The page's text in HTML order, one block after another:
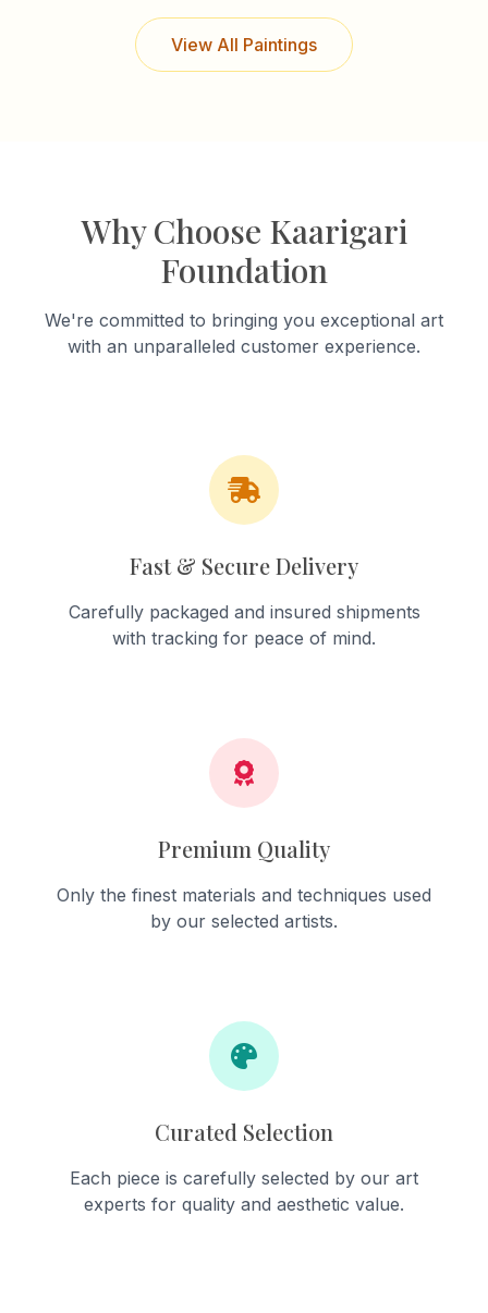
View All Paintings
Why Choose Kaarigari
Foundation
We're committed to bringing you exceptional art
with an unparalleled customer experience.
Fast & Secure Delivery
Carefully packaged and insured shipments
with tracking for peace of mind.
Premium Quality
Only the finest materials and techniques used
by our selected artists.
Curated Selection
Each piece is carefully selected by our art
experts for quality and aesthetic value.